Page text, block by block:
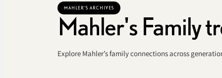
MAHLER'S ARCHIVES
Mahler's Family
Explore Mahler’s family connections across